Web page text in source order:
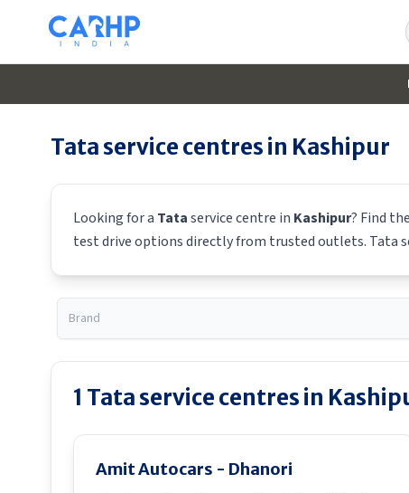
Tataservice centres in Kashipur
Looking for a Tataservice centre in Kashipur? Find
test drive options directly from trusted outlets. Tata
1 Tataservice centres in
Amit Autocars - Dhanori